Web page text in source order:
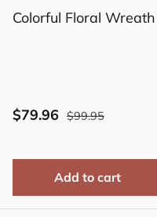
Colorful Floral Wreath
$79.96 $99.95
Add to cart